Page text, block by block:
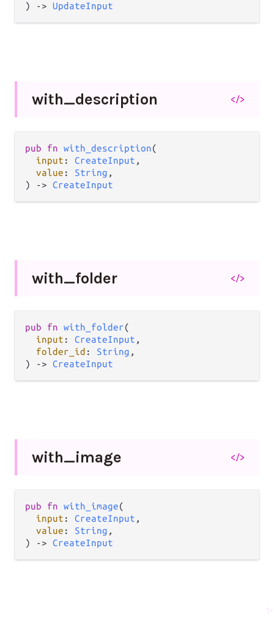
) -> UpdateInput
with_description </>
pub fn with_description(
input : CreateInput ,
value : String ,
) -> CreateInput
with_folder </>
pub fn with_folder(
input : CreateInput ,
folder_id : String ,
) -> CreateInput
with_image </>
pub fn with_image(
input : CreateInput ,
value : String ,
) -> CreateInput
✨